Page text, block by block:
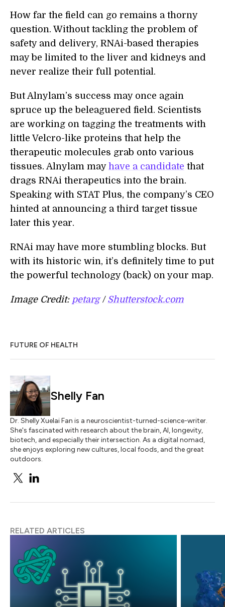
How far the field can go remains a thorny
question. Without tackling the problem of
safety and delivery, RNAi-based therapies
may be limited to the liver and kidneys and
never realize their full potential.
But Alnylam’s success may once again
spruce up the beleaguered field. Scientists
are working on tagging the treatments with
little Velcro-like proteins that help the
therapeutic molecules grab onto various
tissues. Alnylam may have a candidate that
drags RNAi therapeutics into the brain.
Speaking with STAT Plus, the company’s CEO
hinted at announcing a third target tissue
later this year.
RNAi may have more stumbling blocks. But
with its historic win, it’s definitely time to put
the powerful technology (back) on your map.
Image Credit: petarg/ Shutterstock.com
FUTURE OF HEALTH
Shelly Fan
Dr. Shelly Xuelai Fan is a neuroscientist-turned-science-writer.
She's fascinated with research about the brain, AI, longevity,
biotech, and especially their intersection. As a digital nomad,
she enjoys exploring new cultures, local foods, and the great
outdoors.
RELATED ARTICLES